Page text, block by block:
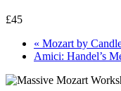
£45
« Mozart by
Amici: Handel’s